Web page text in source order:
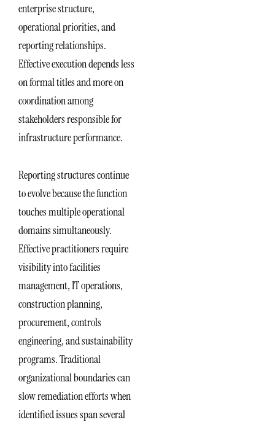
enterprise structure,
operational priorities, and
reporting relationships.
Effective execution depends less
on formal titles and more on
coordination among
stakeholders responsible for
infrastructure performance.
Reporting structures continue
to evolve because the function
touches multiple operational
domains simultaneously.
Effective practitioners require
visibility into facilities
management, IT operations,
construction planning,
procurement, controls
engineering, and sustainability
programs. Traditional
organizational boundaries can
slow remediation efforts when
identified issues span several